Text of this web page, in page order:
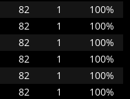
82 1
100%
82 1
100%
82 1
100%
82 1
100%
82 1
100%
82 1
100%